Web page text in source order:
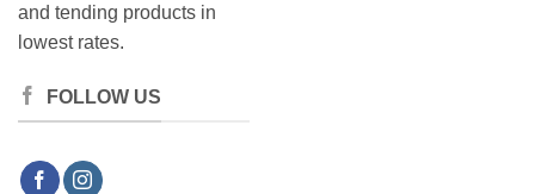
and tending products in
lowest rates.
FOLLOW US